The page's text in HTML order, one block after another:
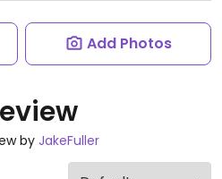
Add Photos
by JakeFuller